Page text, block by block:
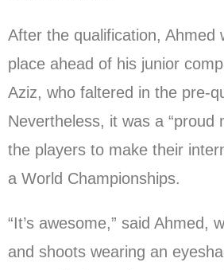
After the qualification, Ahmed
place ahead of his junior
Aziz, who faltered in the pre-
Nevertheless, it was a “proud
the players to make their
a World Championships.
“It’s awesome,” said Ahmed,
and shoots wearing an